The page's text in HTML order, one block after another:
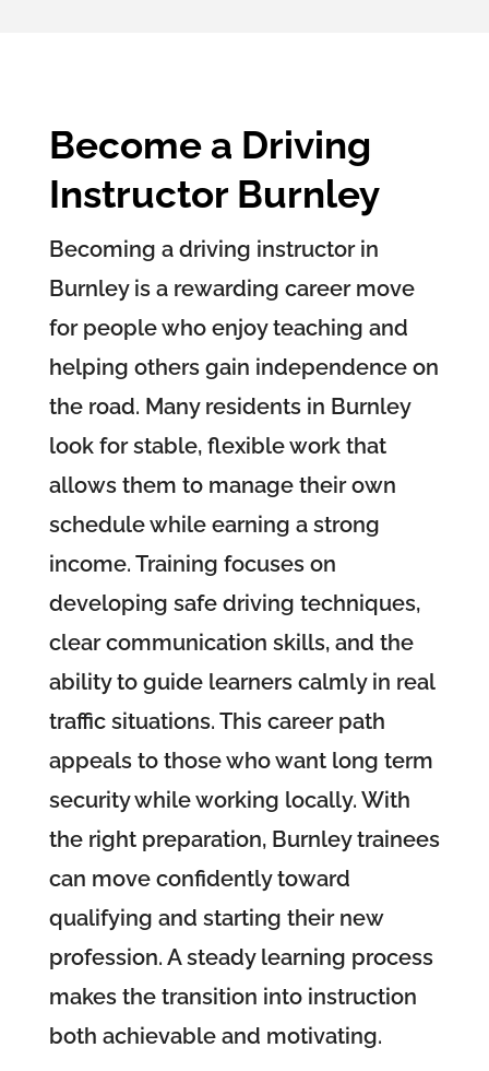
Become a Driving
Instructor Burnley
Becoming a driving instructor in
Burnley is a rewarding career move
for people who enjoy teaching and
helping others gain independence on
the road. Many residents in Burnley
look for stable, flexible work that
allows them to manage their own
schedule while earning a strong
income. Training focuses on
developing safe driving techniques,
clear communication skills, and the
ability to guide learners calmly in real
traffic situations. This career path
appeals to those who want long term
security while working locally. With
the right preparation, Burnley trainees
can move confidently toward
qualifying and starting their new
profession. A steady learning process
makes the transition into instruction
both achievable and motivating.